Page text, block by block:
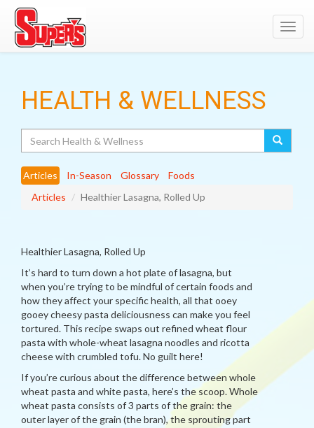
HEALTH & WELLNESS
Articles In-Season Glossary
Foods
Articles
Healthier Lasagna, Rolled Up
Healthier Lasagna, Rolled Up
It’s hard to turn down a hot plate of lasagna, but
when you’re trying to be mindful of certain foods and
how they affect your specific health, all that ooey
gooey cheesy pasta deliciousness can make you feel
tortured. This recipe swaps out refined wheat flour
pasta with whole-wheat lasagna noodles and ricotta
cheese with crumbled tofu. No guilt here!
If you’re curious about the difference between whole
wheat pasta and white pasta, here’s the scoop. Whole
wheat pasta consists of 3 parts of the grain: the
outer layer of the grain (the bran), the sprouting part